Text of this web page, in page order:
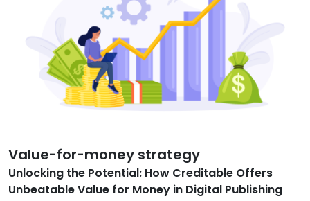
Value-for-money strategy
Unlocking the Potential: How Creditable Offers
Unbeatable Value for Money in Digital Publishing